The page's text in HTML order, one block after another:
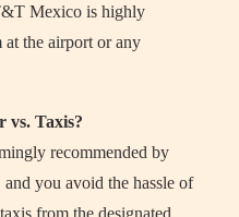
Mexico is highly
at the airport or any
vs. Taxis?
recommended by
and you avoid the hassle of
from the designated